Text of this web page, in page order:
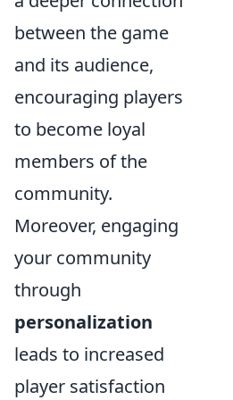
between the game
and its audience,
encouraging players
to become loyal
members of the
community.
Moreover, engaging
your community
through
personalization
leads to increased
player satisfaction